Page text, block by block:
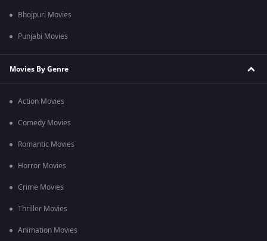
Bhojpuri Movies
Punjabi Movies
Movies By Genre
Action Movies
Comedy Movies
Romantic Movies
Horror Movies
Crime Movies
Thriller Movies
Animation Movies